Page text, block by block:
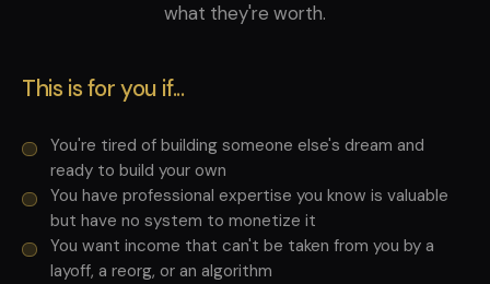
what they're worth.
This is for you if...
You're tired of building someone else's dream and
ready to build your own
You have professional expertise you know is valuable
but have no system to monetize it
You want income that can't be taken from you by a
layoff, a reorg, or an algorithm